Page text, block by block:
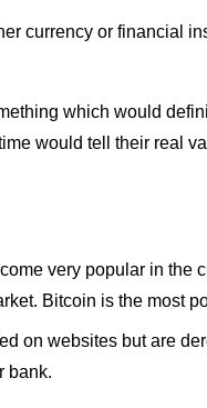
currency or financial
which would
would tell their real
very popular in the
Bitcoin is the most
on websites but are
bank.